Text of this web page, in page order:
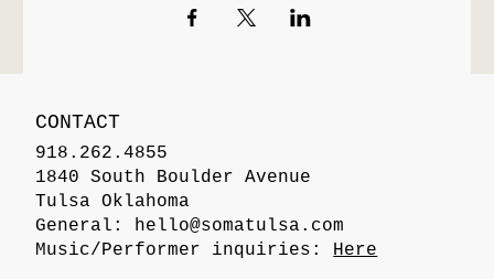
CONTACT
918.262.4855
1840 South Boulder Avenue
Tulsa Oklahoma
General: hello@somatulsa.com
Music/Performer inquiries: Here